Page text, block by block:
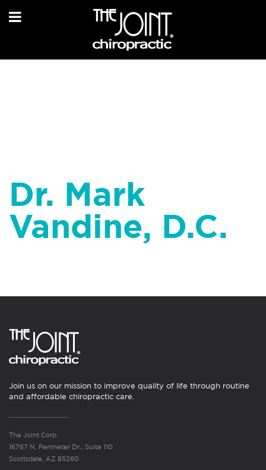
Dr. Mark
Vandine, D.C.
Join us on our mission to improve quality of life through routine
and affordable chiropractic care.
The Joint Corp.
16767 N. Perimeter Dr., Suite 110
Scottsdale, AZ 85260